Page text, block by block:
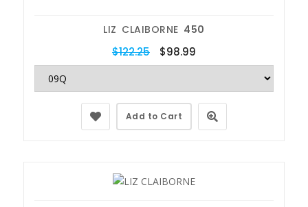
LIZ CLAIBORNE 450
$122.25 $98.99
Add to Cart